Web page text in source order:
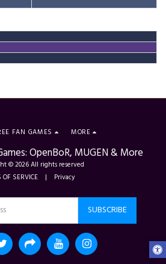
OpenBoR, MUGEN & More
© 2026 All rights reserved
OF SERVICE | Privacy
FAN GAMES MORE
SUBSCRIBE